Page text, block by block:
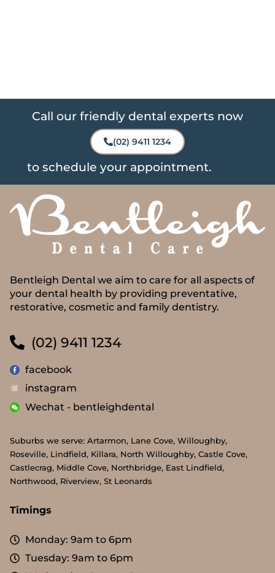
Call our friendly dental experts now
(02) 9411 1234
to schedule your appointment.
Bentleigh Dental we aim to care for all aspects of
your dental health by providing preventative,
restorative, cosmetic and family dentistry.
(02) 9411 1234
facebook
instagram
Wechat - bentleighdental
Suburbs we serve: Artarmon, Lane Cove, Willoughby,
Roseville, Lindfield, Killara, North Willoughby, Castle Cove,
Castlecrag, Middle Cove, Northbridge, East Lindfield,
Northwood, Riverview, St Leonards
Timings
Monday: 9am to 6pm
Tuesday: 9am to 6pm